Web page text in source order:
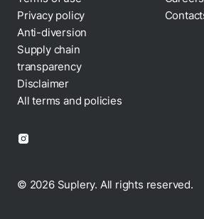
Cookie policy
Anti-diversion
Supply chain
transparency
Disclaimer
All terms and policies
© 2026 Suplery. All rights reserved.